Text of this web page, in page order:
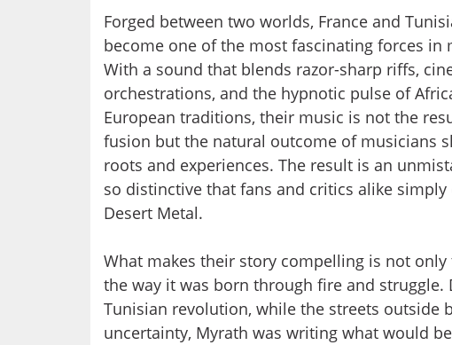
Forged between two worlds, France and
become one of the most fascinating forces in
With a sound that blends razor-sharp riffs,
orchestrations, and the hypnotic pulse of
European traditions, their music is not the
fusion but the natural outcome of musicians
roots and experiences. The result is an
so distinctive that fans and critics alike simply
Desert Metal.
What makes their story compelling is not
the way it was born through fire and struggle.
Tunisian revolution, while the streets outside
uncertainty, Myrath was writing what would